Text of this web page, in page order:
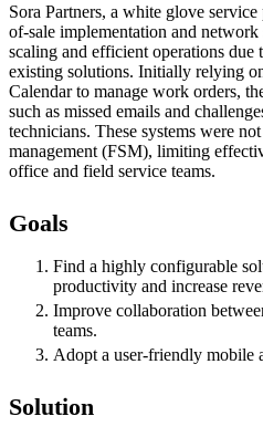
Sora Partners, a white glove
of-sale implementation and
scaling and efficient operations
existing solutions. Initially relying
Calendar to manage work orders,
such as missed emails and
technicians. These systems were
management (FSM), limiting
office and field service teams.
Goals
Find a highly configurable
productivity and increase
Improve collaboration
teams.
Adopt a user-friendly mobile
Solution